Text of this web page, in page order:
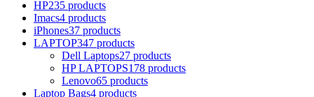
HP235 products
Imacs4 products
iPhones37 products
LAPTOP347 products
Dell Laptops27 products
HP LAPTOPS178 products
Lenovo65 products
Laptop Bags4 products